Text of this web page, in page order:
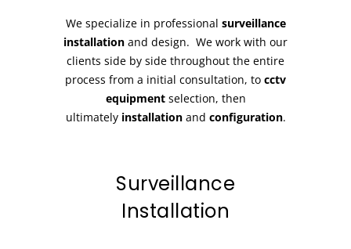
We specialize in professional surveillance
installation and design. We work with our
clients side by side throughout the entire
process from a initial consultation, to cctv
equipmentselection, then
ultimately installationand configuration.
Surveillance
Installation